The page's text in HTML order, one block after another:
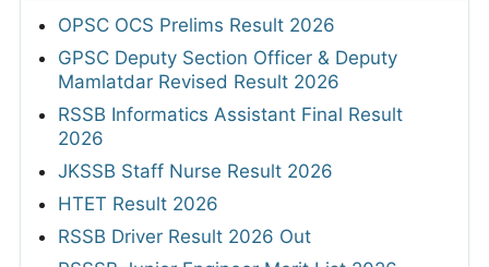
OPSC OCS Prelims Result 2026
GPSC Deputy Section Officer & Deputy
Mamlatdar Revised Result 2026
RSSB Informatics Assistant Final Result
2026
JKSSB Staff Nurse Result 2026
HTET Result 2026
RSSB Driver Result 2026 Out